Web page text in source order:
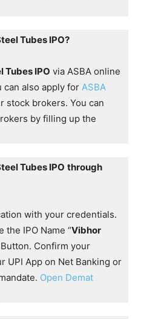
Tubes IPO?
Tubes IPO via ASBA online
can also apply for ASBA
stock brokers. You can
by filling up the
Tubes IPO through
with your credentials.
the IPO Name “Vibhor
Confirm your
UPI App on Net Banking or
Open Demat